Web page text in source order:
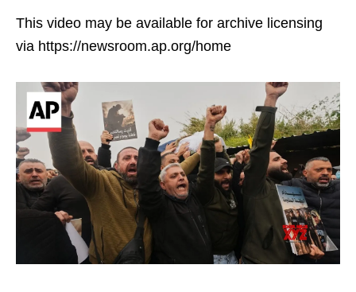
This video may be available for archive licensing
via https://newsroom.ap.org/home